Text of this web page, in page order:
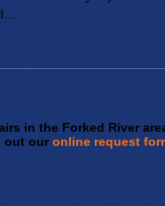
in the Forked River
out ouronline request